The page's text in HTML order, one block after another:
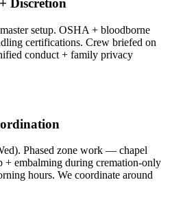
Discretion
setup. OSHA + bloodborne
certifications. Crew briefed on
conduct + family privacy
Phased zone work — chapel
+ embalming during cremation-only
hours. We coordinate around